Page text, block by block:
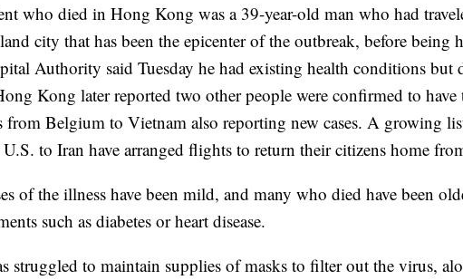
who died in Hong Kong was a 39-year-old man who had
city that has been the epicenter of the outbreak, before being
Authority said Tuesday he had existing health conditions but
Kong later reported two other people were confirmed to
from Belgium to Vietnam also reporting new cases. A growing
to Iran have arranged flights to return their citizens home
of the illness have been mild, and many who died have been
such as diabetes or heart disease.
struggled to maintain supplies of masks to filter out the virus,